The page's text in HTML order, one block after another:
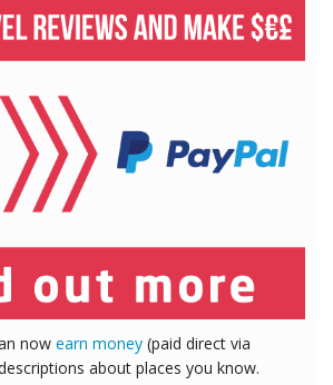
now earn money (paid direct via
about places you know.